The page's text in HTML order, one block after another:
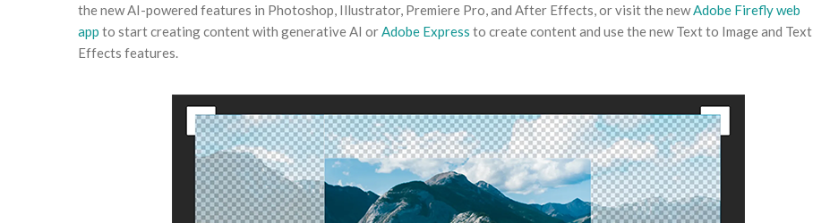
the new AI-powered features in Photoshop, Illustrator, Premiere Pro, and After Effects, or visit the newAdobe Firefly web
app to start creating content with generative AI orAdobe Express to create content and use the new Text to Image and Text
Effects features.